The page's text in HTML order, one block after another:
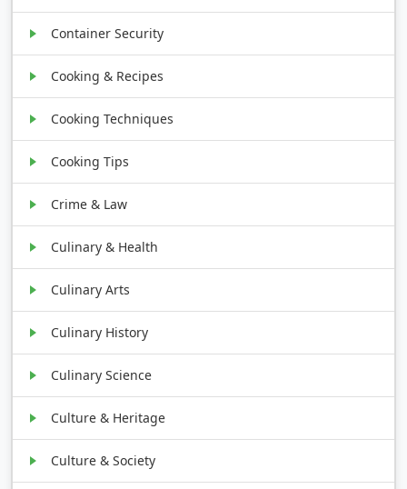
Container Security
Cooking & Recipes
Cooking Techniques
Cooking Tips
Crime & Law
Culinary & Health
Culinary Arts
Culinary History
Culinary Science
Culture & Heritage
Culture & Society